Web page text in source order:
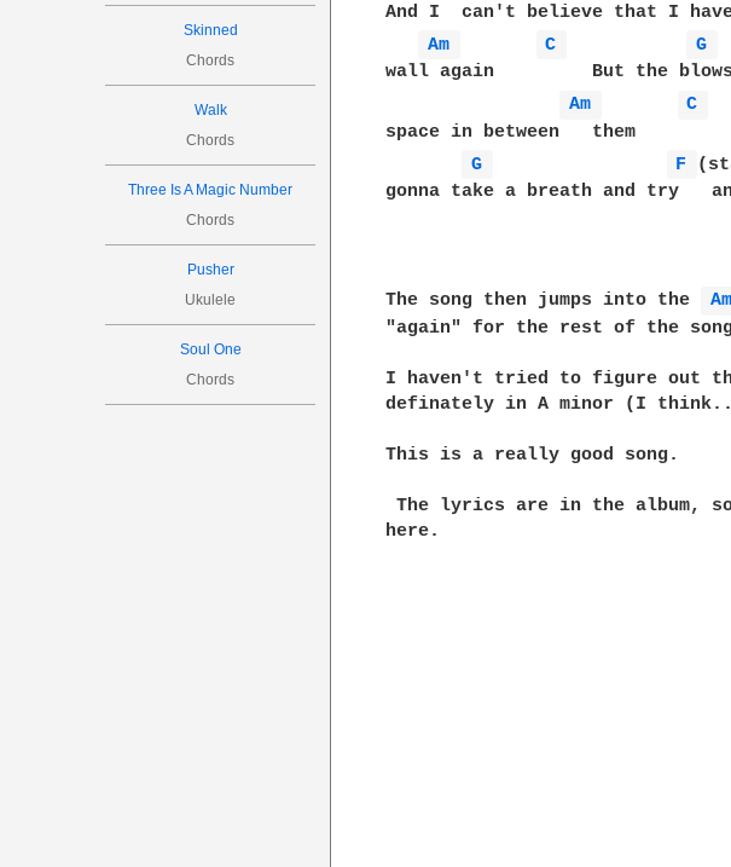
Skinned
Chords
Walk
Chords
Three Is A Magic Number
Chords
Pusher
Ukulele
Soul One
Chords
And I  can't believe that I
Am
C G
wall again         But the
Am
C
space in between   them
G
F
gonna take a breath and try
The song then jumps into the
"again" for the rest of the
I haven't tried to figure out
definately in A minor (I
This is a really good song.
The lyrics are in the album,
here.